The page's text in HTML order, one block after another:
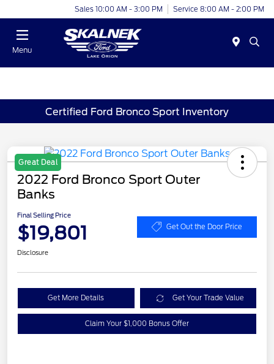
Sales 10:00 AM - 3:00 PM Service 8:00 AM - 2:00 PM
Menu
Certified Ford Bronco Sport Inventory
Great Deal
2022 Ford Bronco Sport Outer
Banks
Final Selling Price
$19,801 Get Out the Door Price
Disclosure
Get More Details Get Your Trade Value
Claim Your $1,000 Bonus Offer